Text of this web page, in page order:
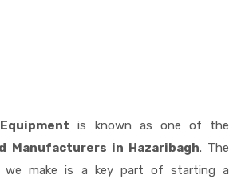
is known as one of the
Manufacturers in Hazaribagh. The
we make is a key part of starting a